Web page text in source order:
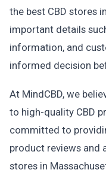
the best CBD stores
important details
information, and
informed decision
At MindCBD, we
to high-quality CBD
committed to
product reviews and
stores in